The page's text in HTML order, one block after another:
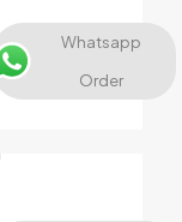
Whatsapp
Order